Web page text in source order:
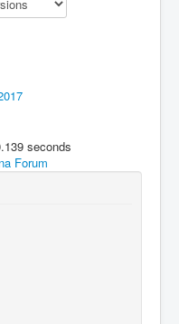
seconds
Forum